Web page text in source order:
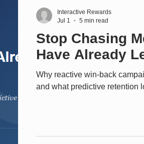
Stop Chasing
Have Already
Why reactive win-back
and what predictive retention
Interactive Rewards
Jul 1
5 min read